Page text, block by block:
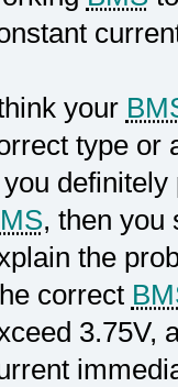
your
type or
you
, then you
the
correct
3.75V,